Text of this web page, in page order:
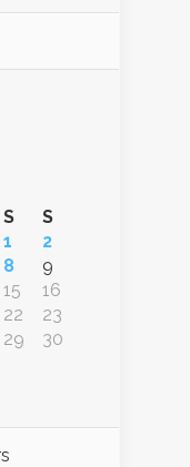
S
S
1
2
8
9
15
16
22
23
29
30